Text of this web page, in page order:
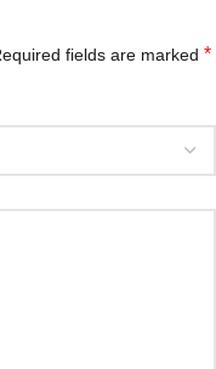
fields are marked *